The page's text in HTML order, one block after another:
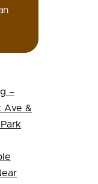
–
Ave &